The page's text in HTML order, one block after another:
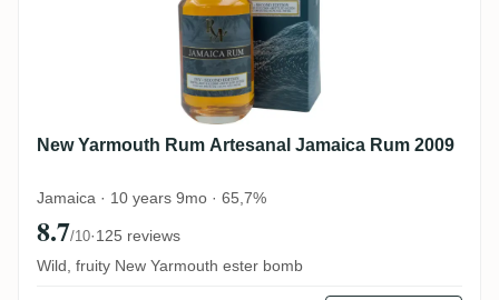
New Yarmouth Rum Artesanal Jamaica Rum 2009
Jamaica · 10 years 9mo · 65,7%
8.7/10·125 reviews
Wild, fruity New Yarmouth ester bomb